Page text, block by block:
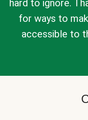
hard to ignore.
for ways to
accessible to